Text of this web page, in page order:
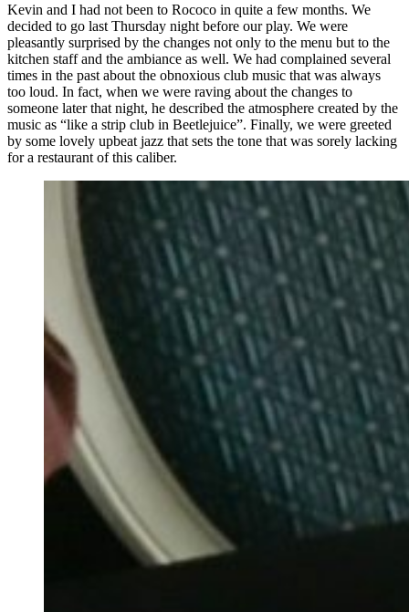
Kevin and I had not been to Rococo in quite a few months. We
decided to go last Thursday night before our play. We were
pleasantly surprised by the changes not only to the menu but to the
kitchen staff and the ambiance as well. We had complained several
times in the past about the obnoxious club music that was always
too loud. In fact, when we were raving about the changes to
someone later that night, he described the atmosphere created by the
music as “like a strip club in Beetlejuice”. Finally, we were greeted
by some lovely upbeat jazz that sets the tone that was sorely lacking
for a restaurant of this caliber.